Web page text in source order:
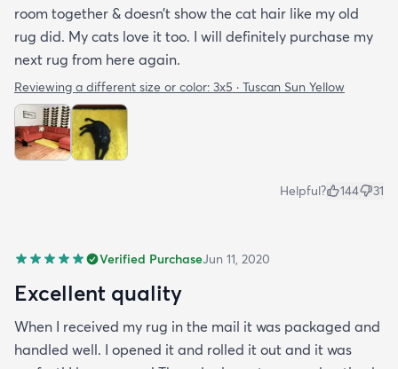
room together & doesn’t show the cat hair like my old
rug did. My cats love it too. I will definitely purchase my
next rug from here again.
Reviewing a different size or color: 3x5 · Tuscan Sun Yellow
Helpful? 144 31
Verified PurchaseJun 11, 2020
Excellent quality
When I received my rug in the mail it was packaged and
handled well. I opened it and rolled it out and it was